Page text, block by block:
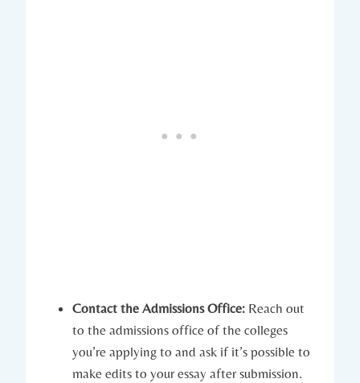
Contact the Admissions Office: Reach out
to the admissions office of the colleges
you’re applying to and ask if it’s​ possible to
make edits to your essay after⁢ submission.